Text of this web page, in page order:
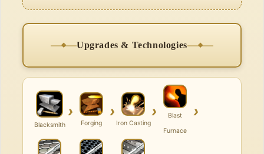
Upgrades & Technologies
Blacksmith
›
Forging
›
Iron Casting
›
Blast
Furnace
›